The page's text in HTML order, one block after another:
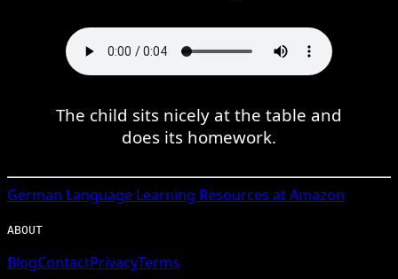
The child sits nicely at the table and
does its homework.
German Language Learning Resources at Amazon
ABOUT
BlogContactPrivacyTerms